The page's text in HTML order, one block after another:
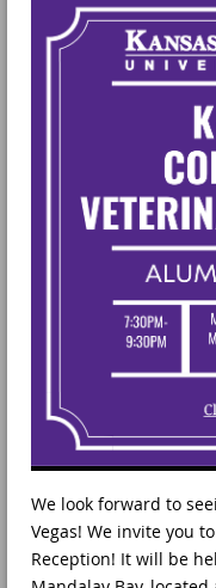
We look forward to
Vegas! We invite you
Reception! It will be